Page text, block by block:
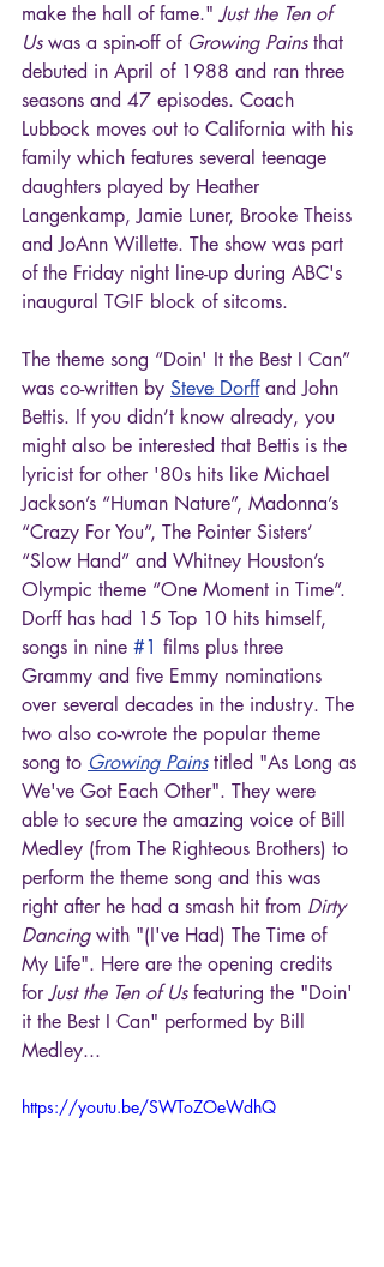
make the hall of fame." Just the Ten of
Us was a spin-off of Growing Pains that
debuted in April of 1988 and ran three
seasons and 47 episodes. Coach
Lubbock moves out to California with his
family which features several teenage
daughters played by Heather
Langenkamp, Jamie Luner, Brooke Theiss
and JoAnn Willette. The show was part
of the Friday night line-up during ABC's
inaugural TGIF block of sitcoms.
The theme song “Doin' It the Best I Can”
was co-written by Steve Dorff and John
Bettis. If you didn’t know already, you
might also be interested that Bettis is the
lyricist for other '80s hits like Michael
Jackson’s “Human Nature”, Madonna’s
“Crazy For You”, The Pointer Sisters’
“Slow Hand” and Whitney Houston’s
Olympic theme “One Moment in Time”.
Dorff has had 15 Top 10 hits himself,
songs in nine #1 films plus three
Grammy and five Emmy nominations
over several decades in the industry. The
two also co-wrote the popular theme
song to Growing Pains titled "As Long as
We've Got Each Other". They were
able to secure the amazing voice of Bill
Medley (from The Righteous Brothers) to
perform the theme song and this was
right after he had a smash hit from Dirty
Dancing with "(I've Had) The Time of
My Life". Here are the opening credits
for Just the Ten of Us featuring the "Doin'
it the Best I Can" performed by Bill
Medley...
https://youtu.be/SWToZOeWdhQ